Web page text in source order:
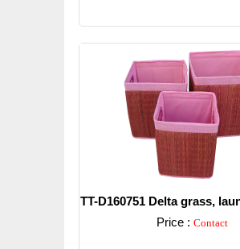
TT-D160751 Delta grass,
Price : Contact